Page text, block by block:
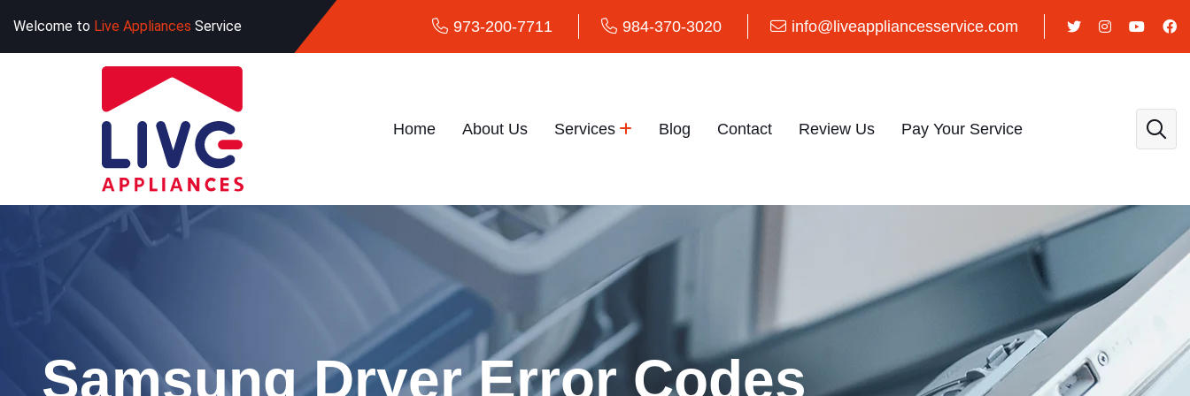
Welcome to Live Appliances Service 973-200-7711 984-370-3020 info@liveappliancesservice.com
Home About Us Services Blog Contact Review Us Pay Your Service
Samsung Dryer Error Codes